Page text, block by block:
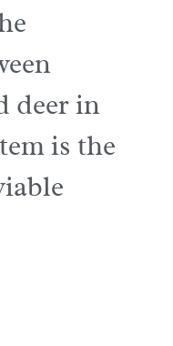
deer in
is the